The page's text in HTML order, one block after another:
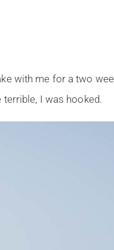
with me for a two
I was hooked.